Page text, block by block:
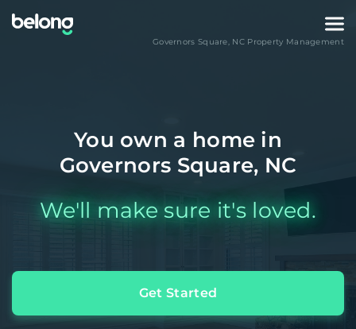
Governors Square, NCProperty Management
You own a home in
Governors Square, NC
We'll make sure it's loved.
Get Started